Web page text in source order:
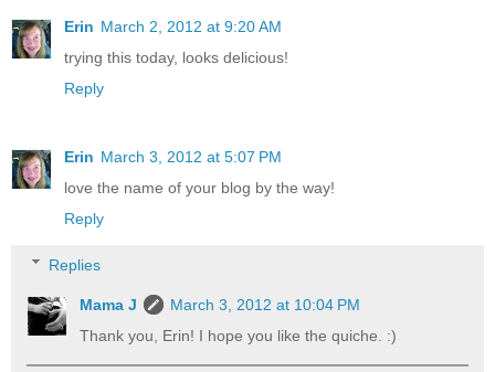
Erin March 2, 2012 at 9:20 AM
trying this today, looks delicious!
Reply
Erin March 3, 2012 at 5:07 PM
love the name of your blog by the way!
Reply
Replies
Mama J
March 3, 2012 at 10:04 PM
Thank you, Erin! I hope you like the quiche. :)